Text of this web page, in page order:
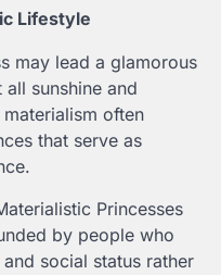
Lifestyle
may lead a glamorous
sunshine and
often
that serve as
Princesses
by people who
social status rather